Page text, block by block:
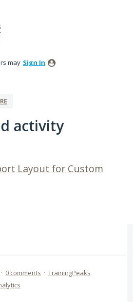
may Sign In
activity
Layout for Custom
· 0 comments · TrainingPeaks